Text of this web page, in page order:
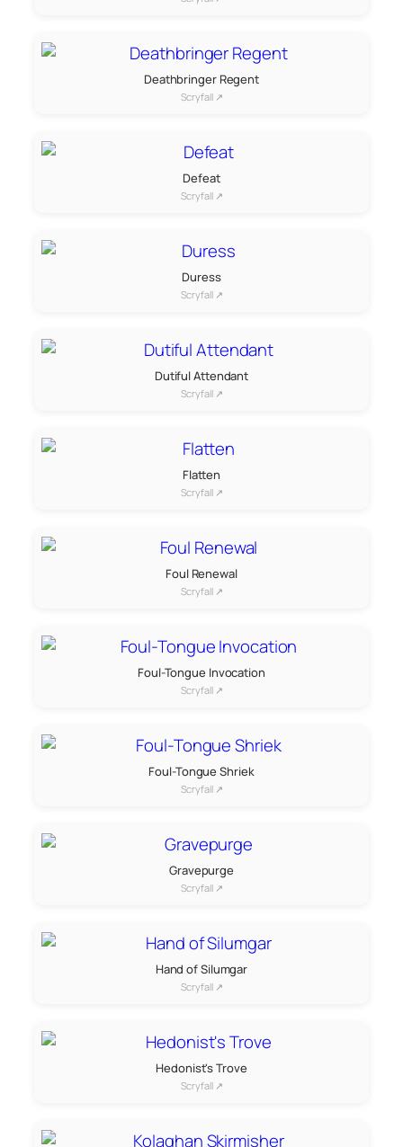
Deathbringer Regent
Scryfall ↗
Defeat
Scryfall ↗
Duress
Scryfall ↗
Dutiful Attendant
Scryfall ↗
Flatten
Scryfall ↗
Foul Renewal
Scryfall ↗
Foul-Tongue Invocation
Scryfall ↗
Foul-Tongue Shriek
Scryfall ↗
Gravepurge
Scryfall ↗
Hand of Silumgar
Scryfall ↗
Hedonist's Trove
Scryfall ↗